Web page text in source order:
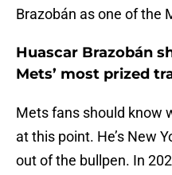
Brazobán as one of the
Huascar Brazobán
Mets’ most prized
Mets fans should know
at this point. He’s New
out of the bullpen. In